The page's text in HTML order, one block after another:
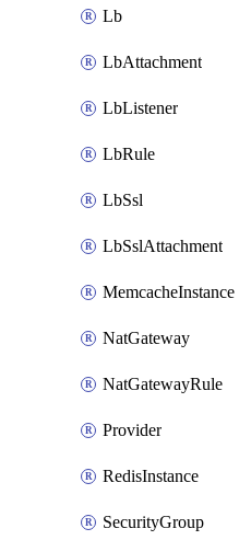
Lb
LbAttachment
LbListener
LbRule
LbSsl
LbSslAttachment
MemcacheInstance
NatGateway
NatGatewayRule
Provider
RedisInstance
SecurityGroup